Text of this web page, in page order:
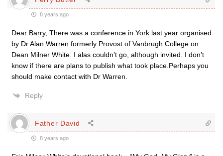
8 years ago
Dear Barry, There was a conference in York last year organised
by Dr Alan Warren formerly Provost of Vanbrugh College on
Dean Milner White. I alas couldn’t go, although invited. I don’t
know if there are plans to publish what took place.Perhaps you
should make contact with Dr Warren.
Reply
Father David
8 years ago